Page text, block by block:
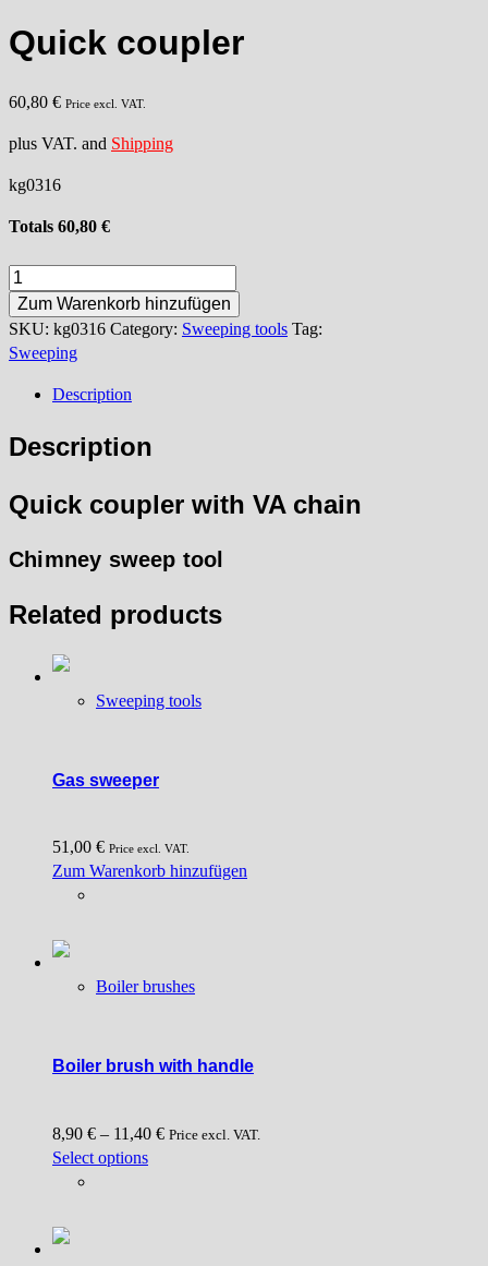
Quick coupler
60,80 € Price excl. VAT.
plus VAT. and Shipping
kg0316
Totals 60,80 €
Quick
coupler
quantity
Zum Warenkorb hinzufügen
SKU: kg0316 Category: Sweeping tools Tag:
Sweeping
Description
Description
Quick coupler with VA chain
Chimney sweep tool
Related products
Sweeping tools
Gas sweeper
51,00 € Price excl. VAT.
Zum Warenkorb hinzufügen
Boiler brushes
Boiler brush with handle
8,90 € – 11,40 € Price excl. VAT.
Select optionsThis